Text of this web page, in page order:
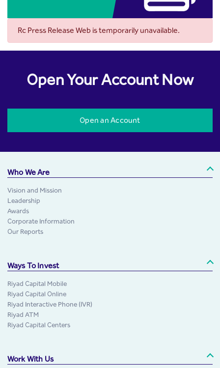
Rc Press Release Web is temporarily unavailable.
Open Your Account Now
Open an Account
Who We Are
Vision and Mission
Leadership
Awards
Corporate Information
Our Reports
Ways To Invest
Riyad Capital Mobile
Riyad Capital Online
Riyad Interactive Phone (IVR)
Riyad ATM
Riyad Capital Centers
Work With Us